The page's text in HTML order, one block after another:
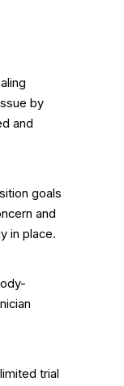
by
and
goals
and
in place.
trial